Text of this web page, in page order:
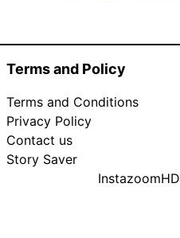
Terms and Policy
Terms and Conditions
Privacy Policy
Contact us
Story Saver
InstazoomHD